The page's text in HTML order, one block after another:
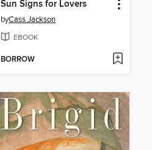
Sun Signs for Lovers
byCass Jackson
EBOOK
BORROW